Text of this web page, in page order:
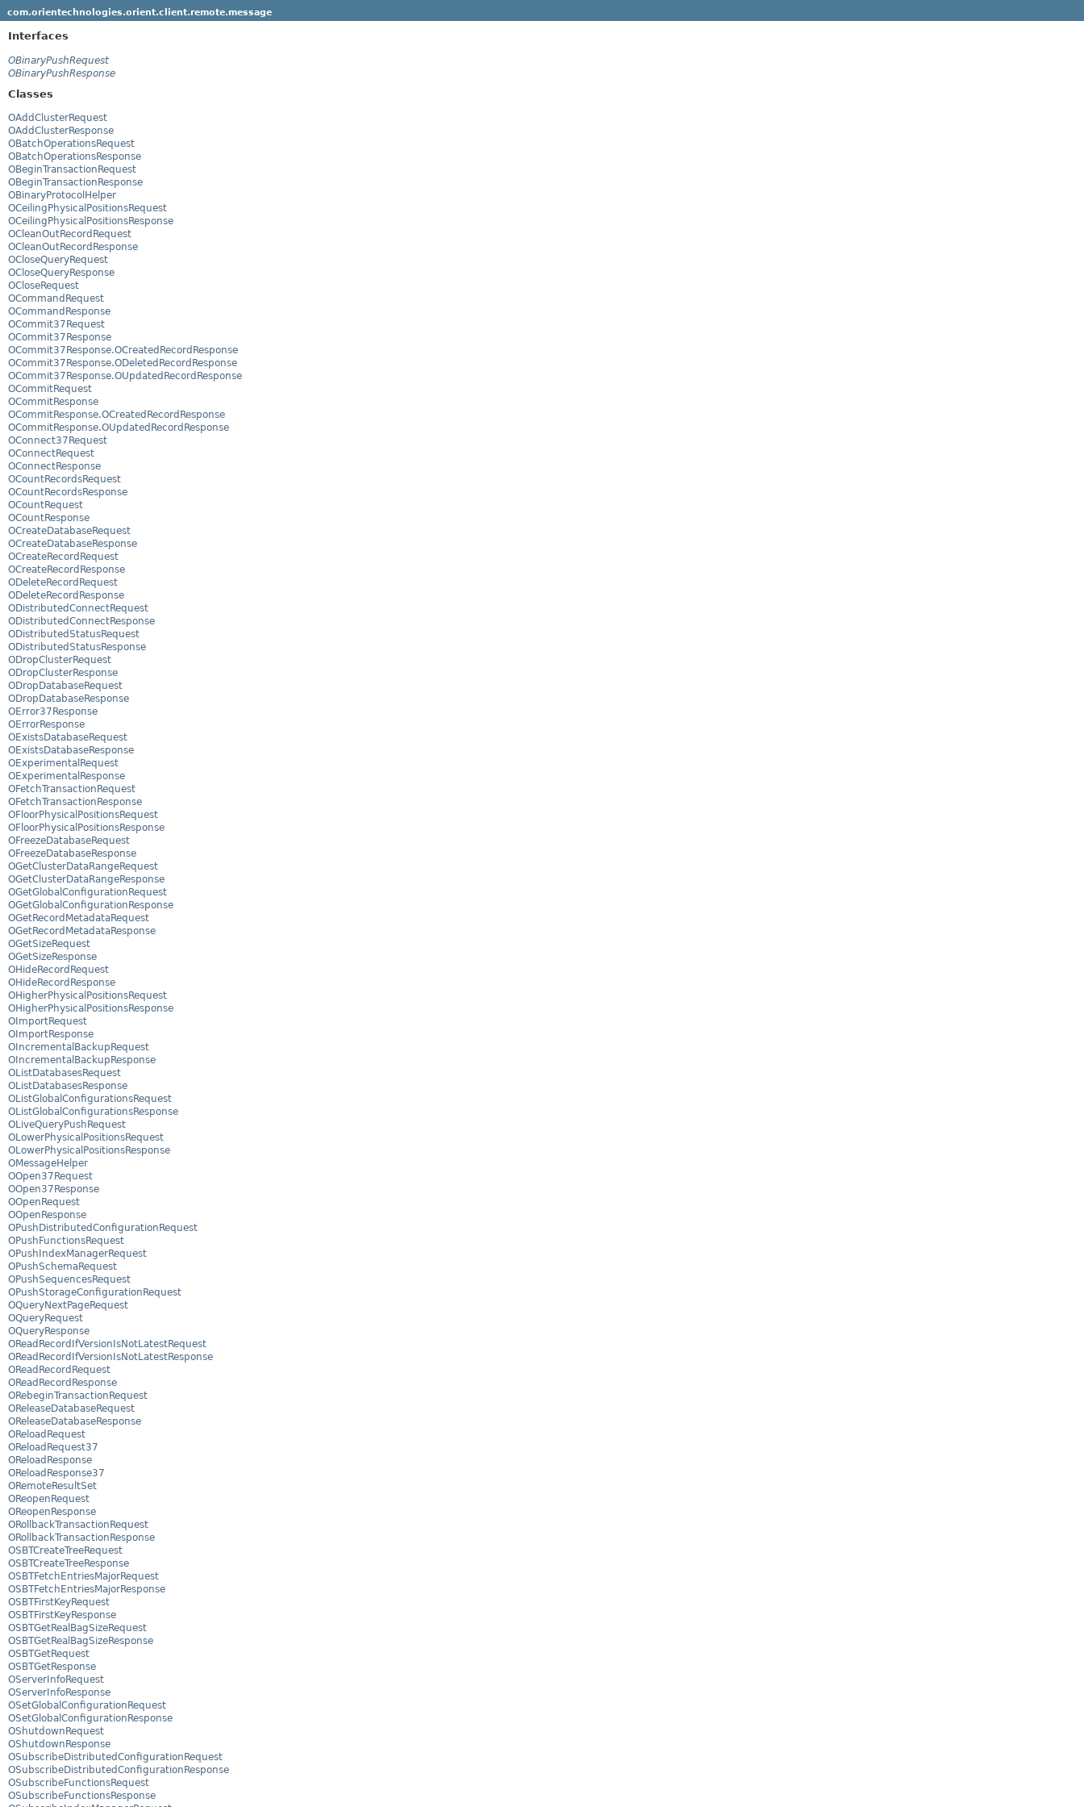
com.orientechnologies.orient.client.remote.message
Interfaces
OBinaryPushRequest
OBinaryPushResponse
Classes
OAddClusterRequest
OAddClusterResponse
OBatchOperationsRequest
OBatchOperationsResponse
OBeginTransactionRequest
OBeginTransactionResponse
OBinaryProtocolHelper
OCeilingPhysicalPositionsRequest
OCeilingPhysicalPositionsResponse
OCleanOutRecordRequest
OCleanOutRecordResponse
OCloseQueryRequest
OCloseQueryResponse
OCloseRequest
OCommandRequest
OCommandResponse
OCommit37Request
OCommit37Response
OCommit37Response.OCreatedRecordResponse
OCommit37Response.ODeletedRecordResponse
OCommit37Response.OUpdatedRecordResponse
OCommitRequest
OCommitResponse
OCommitResponse.OCreatedRecordResponse
OCommitResponse.OUpdatedRecordResponse
OConnect37Request
OConnectRequest
OConnectResponse
OCountRecordsRequest
OCountRecordsResponse
OCountRequest
OCountResponse
OCreateDatabaseRequest
OCreateDatabaseResponse
OCreateRecordRequest
OCreateRecordResponse
ODeleteRecordRequest
ODeleteRecordResponse
ODistributedConnectRequest
ODistributedConnectResponse
ODistributedStatusRequest
ODistributedStatusResponse
ODropClusterRequest
ODropClusterResponse
ODropDatabaseRequest
ODropDatabaseResponse
OError37Response
OErrorResponse
OExistsDatabaseRequest
OExistsDatabaseResponse
OExperimentalRequest
OExperimentalResponse
OFetchTransactionRequest
OFetchTransactionResponse
OFloorPhysicalPositionsRequest
OFloorPhysicalPositionsResponse
OFreezeDatabaseRequest
OFreezeDatabaseResponse
OGetClusterDataRangeRequest
OGetClusterDataRangeResponse
OGetGlobalConfigurationRequest
OGetGlobalConfigurationResponse
OGetRecordMetadataRequest
OGetRecordMetadataResponse
OGetSizeRequest
OGetSizeResponse
OHideRecordRequest
OHideRecordResponse
OHigherPhysicalPositionsRequest
OHigherPhysicalPositionsResponse
OImportRequest
OImportResponse
OIncrementalBackupRequest
OIncrementalBackupResponse
OListDatabasesRequest
OListDatabasesResponse
OListGlobalConfigurationsRequest
OListGlobalConfigurationsResponse
OLiveQueryPushRequest
OLowerPhysicalPositionsRequest
OLowerPhysicalPositionsResponse
OMessageHelper
OOpen37Request
OOpen37Response
OOpenRequest
OOpenResponse
OPushDistributedConfigurationRequest
OPushFunctionsRequest
OPushIndexManagerRequest
OPushSchemaRequest
OPushSequencesRequest
OPushStorageConfigurationRequest
OQueryNextPageRequest
OQueryRequest
OQueryResponse
OReadRecordIfVersionIsNotLatestRequest
OReadRecordIfVersionIsNotLatestResponse
OReadRecordRequest
OReadRecordResponse
ORebeginTransactionRequest
OReleaseDatabaseRequest
OReleaseDatabaseResponse
OReloadRequest
OReloadRequest37
OReloadResponse
OReloadResponse37
ORemoteResultSet
OReopenRequest
OReopenResponse
ORollbackTransactionRequest
ORollbackTransactionResponse
OSBTCreateTreeRequest
OSBTCreateTreeResponse
OSBTFetchEntriesMajorRequest
OSBTFetchEntriesMajorResponse
OSBTFirstKeyRequest
OSBTFirstKeyResponse
OSBTGetRealBagSizeRequest
OSBTGetRealBagSizeResponse
OSBTGetRequest
OSBTGetResponse
OServerInfoRequest
OServerInfoResponse
OSetGlobalConfigurationRequest
OSetGlobalConfigurationResponse
OShutdownRequest
OShutdownResponse
OSubscribeDistributedConfigurationRequest
OSubscribeDistributedConfigurationResponse
OSubscribeFunctionsRequest
OSubscribeFunctionsResponse